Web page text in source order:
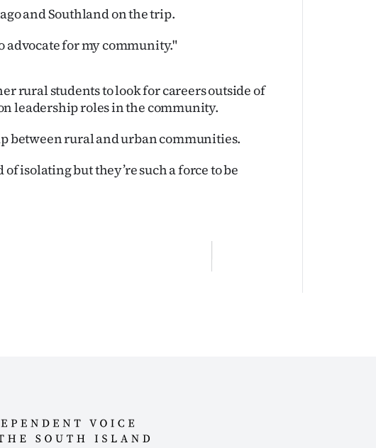
and Southland on the trip.
advocate for my community."
rural students to look for careers outside of
leadership roles in the community.
between rural and urban communities.
isolating but they’re such a force to be